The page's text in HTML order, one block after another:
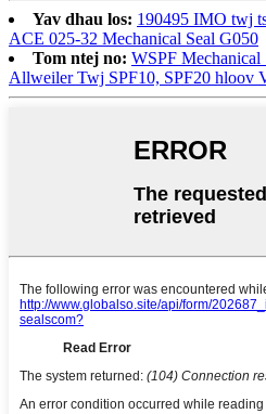
Yav dhau los: 190495 IMO twj
ACE 025-32 Mechanical Seal G050
Tom ntej no: WSPF Mechanical
Allweiler Twj SPF10, SPF20 hloov